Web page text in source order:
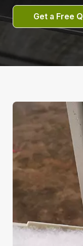
Get a Free